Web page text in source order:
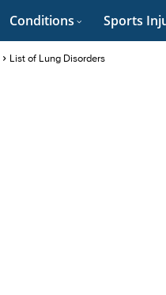
Conditions Sports
List of Lung Disorders